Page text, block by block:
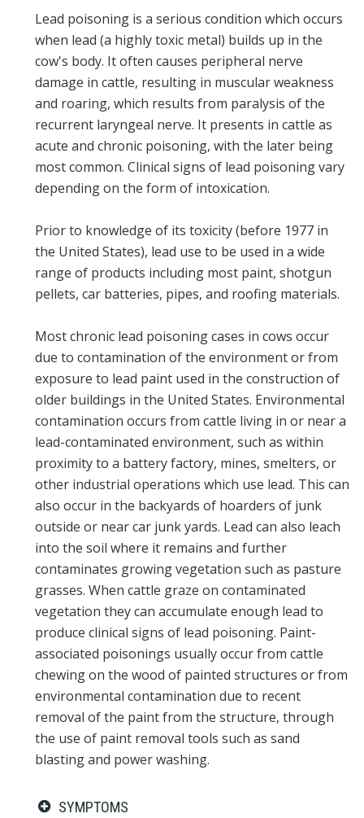
Lead poisoning is a serious condition which occurs
when lead (a highly toxic metal) builds up in the
cow's body. It often causes peripheral nerve
damage in cattle, resulting in muscular weakness
and roaring, which results from paralysis of the
recurrent laryngeal nerve. It presents in cattle as
acute and chronic poisoning, with the later being
most common. Clinical signs of lead poisoning vary
depending on the form of intoxication.
Prior to knowledge of its toxicity (before 1977 in
the United States), lead use to be used in a wide
range of products including most paint, shotgun
pellets, car batteries, pipes, and roofing materials.
Most chronic lead poisoning cases in cows occur
due to contamination of the environment or from
exposure to lead paint used in the construction of
older buildings in the United States. Environmental
contamination occurs from cattle living in or near a
lead-contaminated environment, such as within
proximity to a battery factory, mines, smelters, or
other industrial operations which use lead. This can
also occur in the backyards of hoarders of junk
outside or near car junk yards. Lead can also leach
into the soil where it remains and further
contaminates growing vegetation such as pasture
grasses. When cattle graze on contaminated
vegetation they can accumulate enough lead to
produce clinical signs of lead poisoning. Paint-
associated poisonings usually occur from cattle
chewing on the wood of painted structures or from
environmental contamination due to recent
removal of the paint from the structure, through
the use of paint removal tools such as sand
blasting and power washing.
SYMPTOMS